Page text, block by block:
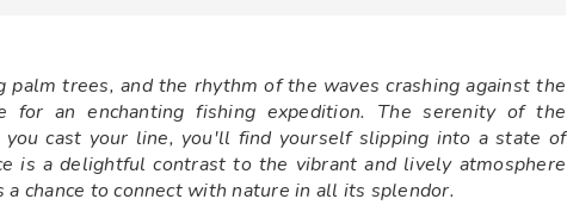
palm trees, and the rhythm of the waves crashing against the
for an enchanting fishing expedition. The serenity of the
you cast your line, you'll find yourself slipping into a state of
is a delightful contrast to the vibrant and lively atmosphere
a chance to connect with nature in all its splendor.